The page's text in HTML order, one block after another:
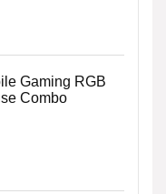
Gaming RGB
Combo